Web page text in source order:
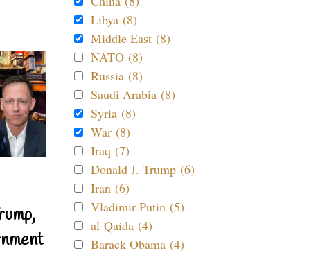
Libya (8)
Middle East (8)
NATO (8)
Russia (8)
Saudi Arabia (8)
Syria (8)
War (8)
Iraq (7)
Donald J. Trump (6)
Iran (6)
Vladimir Putin (5)
al-Qaida (4)
Barack Obama (4)